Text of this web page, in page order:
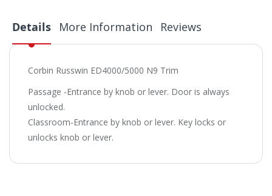
Details
Corbin Russwin ED4000/5000 N9 Trim
Passage -Entrance by knob or lever. Door is always
unlocked.
Classroom-Entrance by knob or lever. Key locks or
unlocks knob or lever.
More Information Reviews